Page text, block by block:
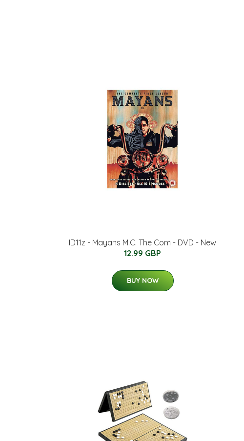
ID11z - Mayans M.C. The Com - DVD - New
12.99 GBP
BUY NOW